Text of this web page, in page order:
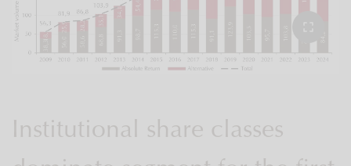
Institutional share classes